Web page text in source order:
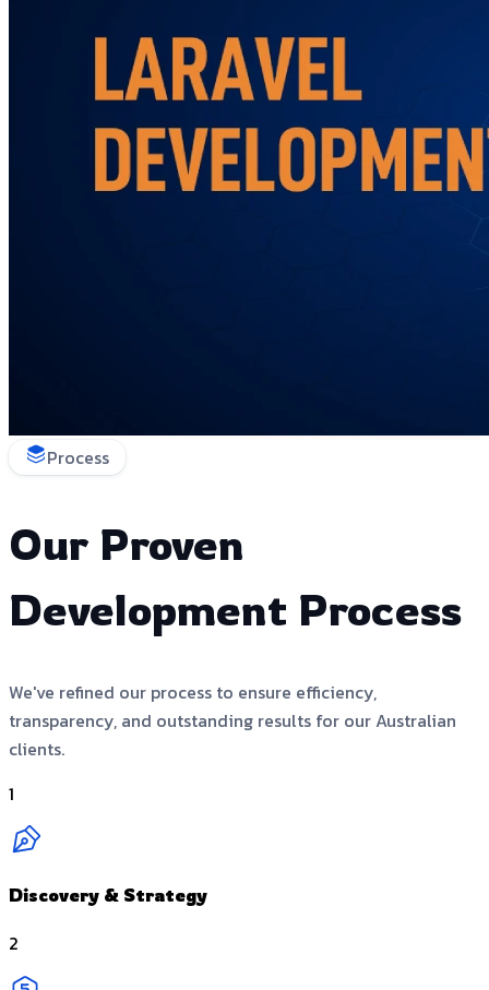
Process
Our Proven
Development Process
We've refined our process to ensure efficiency,
transparency, and outstanding results for our Australian
clients.
1
Discovery & Strategy
2